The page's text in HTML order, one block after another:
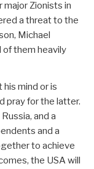
major Zionists in
a threat to the
Michael
of them heavily
his mind or is
pray for the latter.
and a
and a
to achieve
the USA will